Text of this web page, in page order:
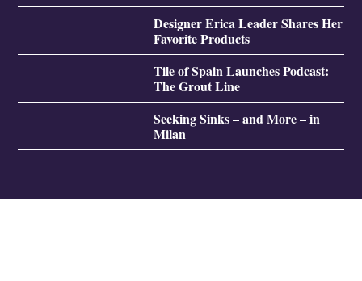
Designer Erica Leader Shares Her
Favorite Products
Tile of Spain Launches Podcast:
The Grout Line
Seeking Sinks – and More – in
Milan